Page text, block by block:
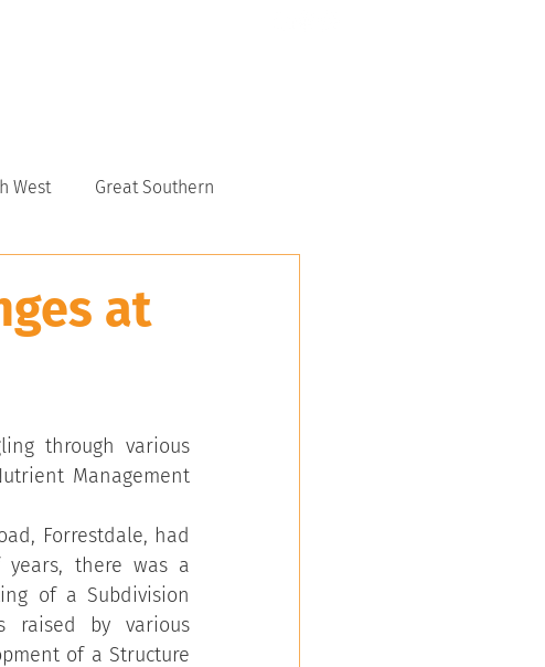
West Great Southern
at
through various
Management
Forrestdale, had
there was a
of a Subdivision
raised by various
of a Structure